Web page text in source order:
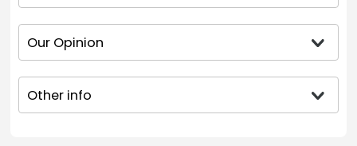
Our Opinion
Other info